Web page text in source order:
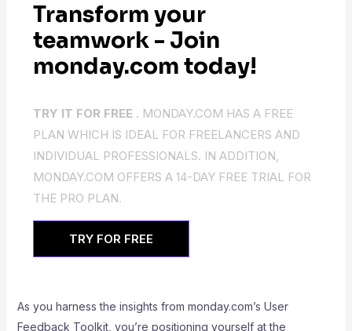
Transform your
teamwork - Join
monday.com today!
TRY IT FOR FREE . MONDAY.COM HAS A FREE
PLAN WHICH IS IDEAL FOR FREELANCERS AND
INDIVIDUAL PROFESSIONALS. IN ADDITION,
MONDAY.COM OFFERS A 14-DAY FREE TRIAL FOR
THE PRO PLAN.
TRY FOR FREE
As you harness the insights from monday.com’s User
Feedback Toolkit, you’re positioning yourself at the